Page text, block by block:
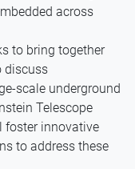
across
to bring together
discuss
scale underground
Telescope
foster innovative
to address these